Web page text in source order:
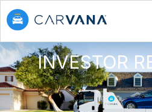
INVESTOR